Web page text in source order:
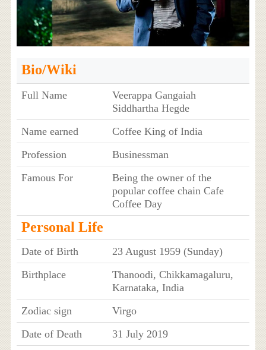
Bio/Wiki
Full Name
Veerappa Gangaiah
Siddhartha Hegde
Name earned
Coffee King of India
Profession
Businessman
Famous For
Being the owner of the
popular coffee chain Cafe
Coffee Day
Personal Life
Date of Birth
23 August 1959 (Sunday)
Birthplace
Thanoodi, Chikkamagaluru,
Karnataka, India
Zodiac sign
Virgo
Date of Death
31 July 2019